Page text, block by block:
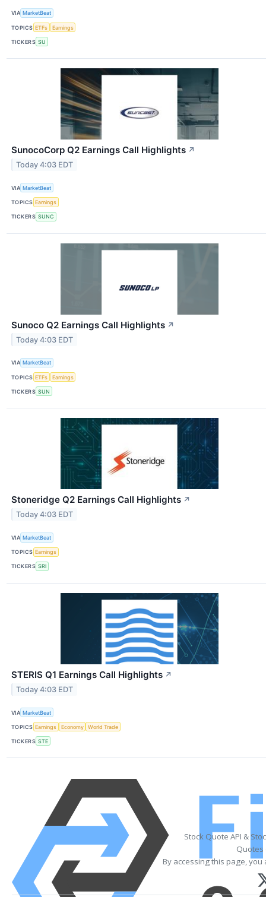
VIA MarketBeat
TOPICS ETFs Earnings
TICKERS SU
SunocoCorp Q2 Earnings Call Highlights ↗
Today 4:03 EDT
VIA MarketBeat
TOPICS Earnings
TICKERS SUNC
Sunoco Q2 Earnings Call Highlights ↗
Today 4:03 EDT
VIA MarketBeat
TOPICS ETFs Earnings
TICKERS SUN
Stoneridge Q2 Earnings Call Highlights ↗
Today 4:03 EDT
VIA MarketBeat
TOPICS Earnings
TICKERS SRI
STERIS Q1 Earnings Call Highlights ↗
Today 4:03 EDT
VIA MarketBeat
TOPICS Earnings Economy World Trade
TICKERS STE
Stock Quote API &
Quotes
By accessing this page,